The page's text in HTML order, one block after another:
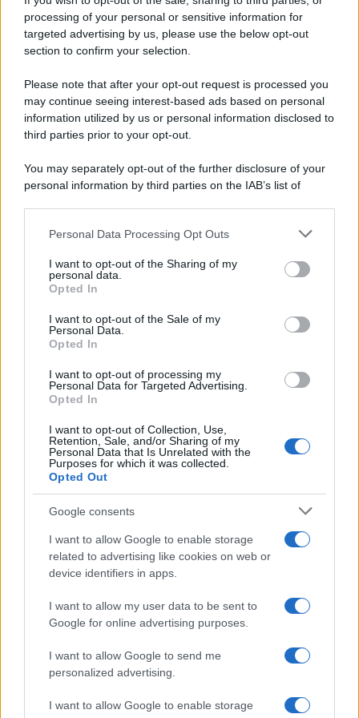
processing of your personal or sensitive information for
targeted advertising by us, please use the below opt-out
section to confirm your selection.
Please note that after your opt-out request is processed you
may continue seeing interest-based ads based on personal
information utilized by us or personal information disclosed to
third parties prior to your opt-out.
You may separately opt-out of the further disclosure of your
personal information by third parties on the IAB’s list of
This information may also be disclosed by us to third parties
disclose it to other third parties.
Please note that this website/app uses one or more Google
services and may gather and store information including but
not limited to your visit or usage behaviour. You may click to
grant or deny consent to Google and its third-party tags to
consent section.
Personal Data Processing Opt Outs
I want to opt-out of the Sharing of my
personal data.
Opted In
I want to opt-out of the Sale of my
Personal Data.
Opted In
I want to opt-out of processing my
Personal Data for Targeted Advertising.
Opted In
I want to opt-out of Collection, Use,
Retention, Sale, and/or Sharing of my
Personal Data that Is Unrelated with the
Purposes for which it was collected.
Opted Out
Google consents
I want to allow Google to enable storage
related to advertising like cookies on web or
device identifiers in apps.
I want to allow my user data to be sent to
Google for online advertising purposes.
I want to allow Google to send me
personalized advertising.
I want to allow Google to enable storage
Preferenze Privacy Privacy Policy Cookie PolicyNote legali